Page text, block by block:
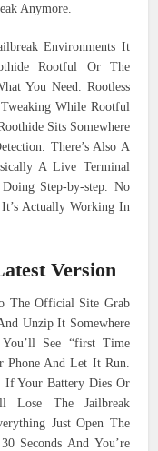
Anymore.
Environments It
Rootful Or The
You Need. Rootless
While Rootful
Sits Somewhere
There’s Also A
A Live Terminal
Step-by-step. No
Actually Working In
Version
The Official Site Grab
Unzip It Somewhere
See “first Time
And Let It Run.
If Your Battery Dies Or
Lose The Jailbreak
Just Open The
Seconds And You’re